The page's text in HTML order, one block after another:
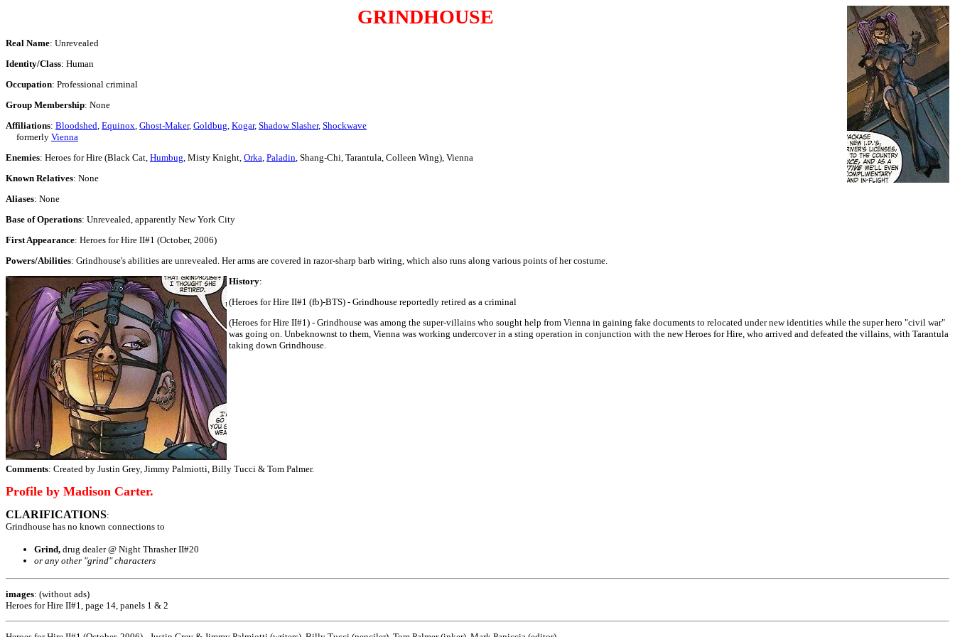
GRINDHOUSE
Real Name: Unrevealed
Identity/Class: Human
Occupation: Professional criminal
Group Membership: None
Affiliations: Bloodshed, Equinox, Ghost-Maker, Goldbug, Kogar, Shadow Slasher, Shockwave
formerly Vienna
Enemies: Heroes for Hire (Black Cat, Humbug, Misty Knight, Orka, Paladin, Shang-Chi, Tarantula, Colleen Wing), Vienna
Known Relatives: None
Aliases: None
Base of Operations: Unrevealed, apparently New York City
First Appearance: Heroes for Hire II#1 (October, 2006)
Powers/Abilities: Grindhouse's abilities are unrevealed. Her arms are covered in razor-sharp barb wiring, which also runs along various points of her costume.
History:
(Heroes for Hire II#1 (fb)-BTS) - Grindhouse reportedly retired as a criminal
(Heroes for Hire II#1) - Grindhouse was among the super-villains who sought help from Vienna in gaining fake documents to relocated under new identities while the super hero "civil war"
was going on. Unbeknownst to them, Vienna was working undercover in a sting operation in conjunction with the new Heroes for Hire, who arrived and defeated the villains, with Tarantula
taking down Grindhouse.
Comments: Created by Justin Grey, Jimmy Palmiotti, Billy Tucci & Tom Palmer.
Profile by Madison Carter.
CLARIFICATIONS:
Grindhouse has no known connections to
Grind, drug dealer @ Night Thrasher II#20
or any other "grind" characters
images: (without ads)
Heroes for Hire II#1, page 14, panels 1 & 2